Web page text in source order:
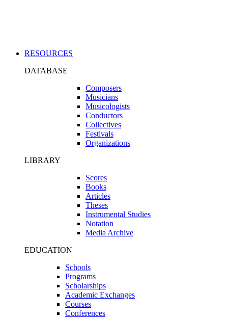
RESOURCES
DATABASE
Composers
Musicians
Musicologists
Conductors
Collectives
Festivals
Organizations
LIBRARY
Scores
Books
Articles
Theses
Instrumental Studies
Notation
Media Archive
EDUCATION
Schools
Programs
Scholarships
Academic Exchanges
Courses
Conferences